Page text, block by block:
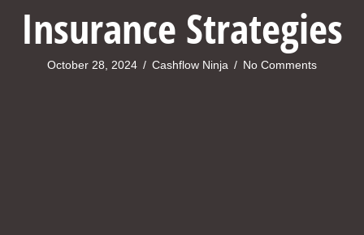
Insurance Strategies
October 28, 2024 / Cashflow Ninja / No Comments